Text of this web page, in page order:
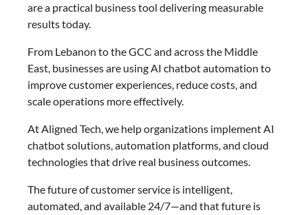
are a practical business tool delivering measurable
results today.
From Lebanon to the GCC and across the Middle
East, businesses are using AI chatbot automation to
improve customer experiences, reduce costs, and
scale operations more effectively.
At Aligned Tech, we help organizations implement AI
chatbot solutions, automation platforms, and cloud
technologies that drive real business outcomes.
The future of customer service is intelligent,
automated, and available 24/7—and that future is